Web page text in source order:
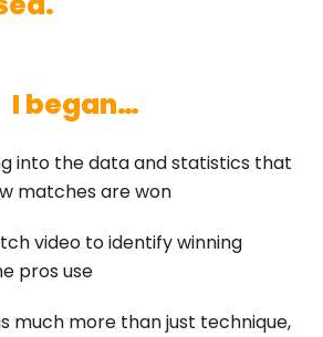
I began…
into the data and statistics that
matches are won
video to identify winning
pros use
much more than just technique,